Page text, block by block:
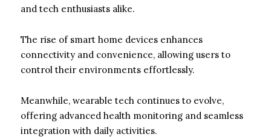
and tech enthusiasts alike.
The rise of smart home devices enhances
connectivity and convenience, allowing users to
control their environments effortlessly.
Meanwhile, wearable tech continues to evolve,
offering advanced health monitoring and seamless
integration with daily activities.